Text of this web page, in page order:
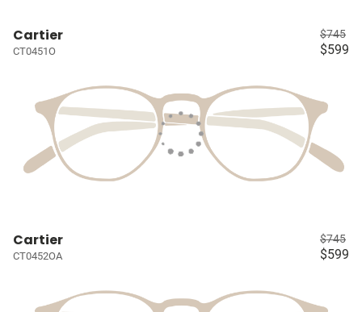
Cartier
CT0451O
$745
$599
Cartier
CT0452OA
$745
$599